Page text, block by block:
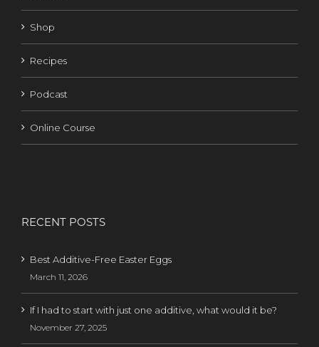
Shop
Recipes
Podcast
Online Course
RECENT POSTS
Best Additive-Free Easter Eggs
March 11, 2026
If I had to start with just one additive, what would it be?
November 27, 2025